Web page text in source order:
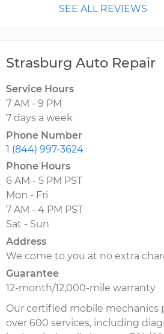
SEE ALL REVIEWS
Strasburg Auto Repair
Service Hours
7 AM - 9 PM
7 days a week
Phone Number
1 (844) 997-3624
Phone Hours
6 AM - 5 PM PST
Mon - Fri
7 AM - 4 PM PST
Sat - Sun
Address
We come to you at no extra
Guarantee
12-month/12,000-mile warranty
Our certified mobile mechanics
over 600 services, including